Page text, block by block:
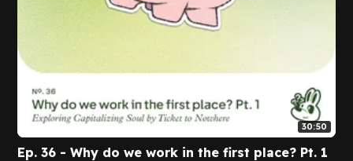
30:50
Ep. 36 - Why do we work in the first place? Pt. 1